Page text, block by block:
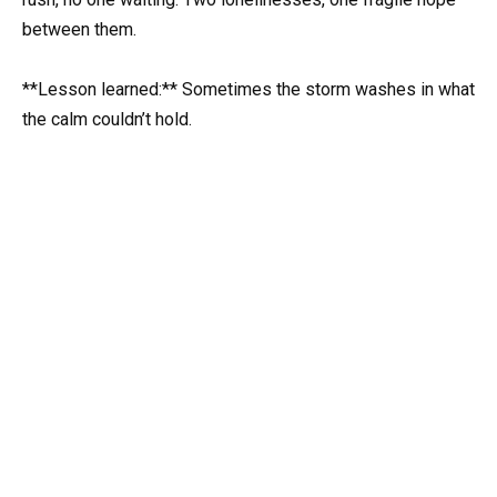
between them.
**Lesson learned:** Sometimes the storm washes in what
the calm couldn’t hold.